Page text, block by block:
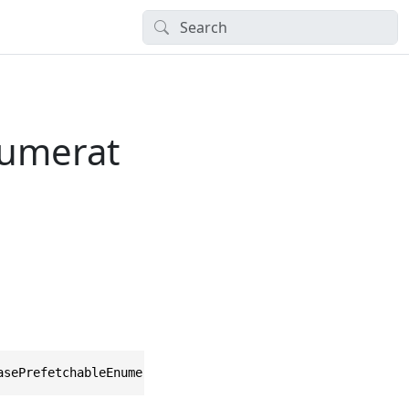
IEnumerator<TObject>,